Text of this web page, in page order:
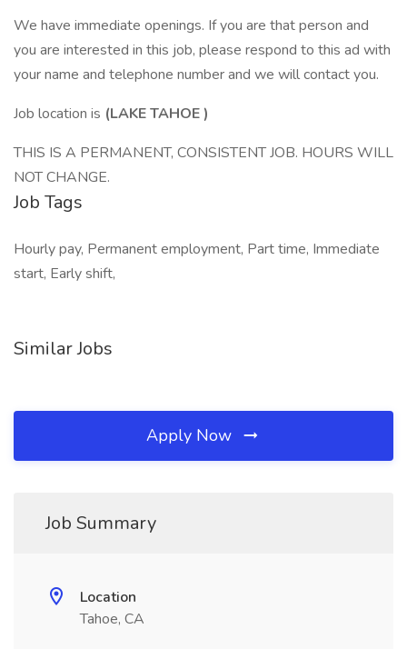
We have immediate openings. If you are that person and
you are interested in this job, please respond to this ad with
your name and telephone number and we will contact you.
Job location is (LAKE TAHOE)
THIS IS A PERMANENT, CONSISTENT JOB. HOURS WILL
NOT CHANGE.
Job Tags
Hourly pay, Permanent employment, Part time, Immediate
start, Early shift,
Similar Jobs
Apply Now
Job Summary
Location
Tahoe, CA